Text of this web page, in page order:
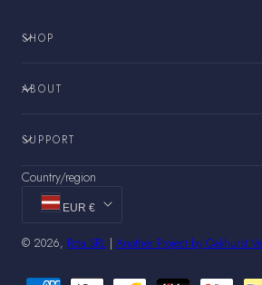
SHOP
ABOUT
SUPPORT
Country/region
EUR €
© 2026, Rota SRL | Another Project by Oakhurst
Payment